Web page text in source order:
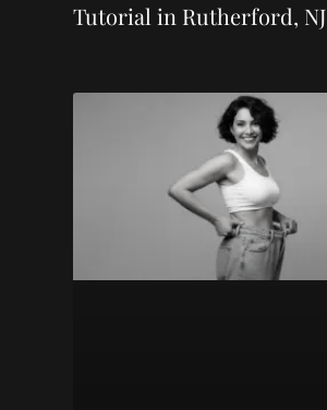
Tutorial in Rutherford, NJ